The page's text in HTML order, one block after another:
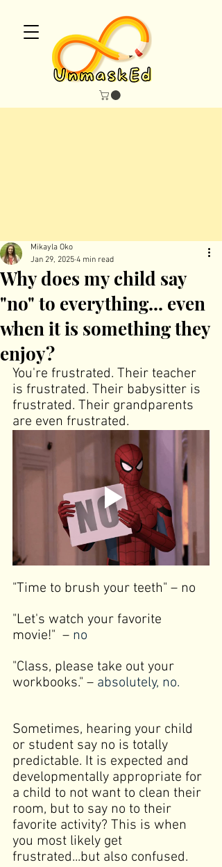
Why does my child say
"no" to everything... even
when it is something they
enjoy?
Mikayla Oko
Jan 29, 2025 4 min read
You're frustrated. Their teacher
is frustrated. Their babysitter is
frustrated. Their grandparents
are even frustrated.
"Time to brush your teeth" – no
"Let's watch your favorite
movie!"  – no
"Class, please take out your
workbooks." – absolutely, no.
Sometimes, hearing your child
or student say no is totally
predictable. It is expected and
developmentally appropriate for
a child to not want to clean their
room, but to say no to their
favorite activity? This is when
you most likely get
frustrated...but also confused.